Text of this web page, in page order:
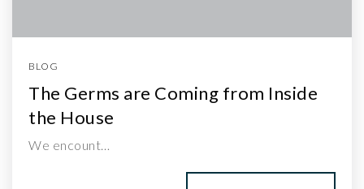
BLOG
The Germs are Coming from Inside
the House
We encount…